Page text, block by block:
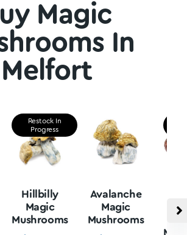
Magic
In
Melfort
Restock In
Progress
Hillbilly
Magic
Mushrooms
Avalanche
Magic
Mushrooms